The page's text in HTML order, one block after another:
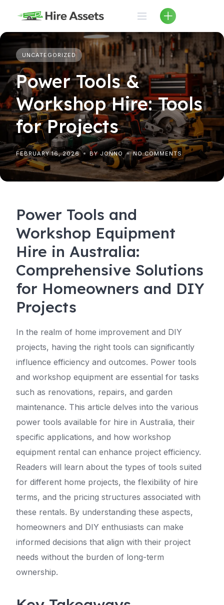
content
UNCATEGORIZED
Power Tools &
Workshop Hire: Tools
for Projects
FEBRUARY 16, 2026 BY JONNO NO COMMENTS
Power Tools and
Workshop Equipment
Hire in Australia:
Comprehensive Solutions
for Homeowners and DIY
Projects
In the realm of home improvement and DIY
projects, having the right tools can significantly
influence efficiency and outcomes. Power tools
and workshop equipment are essential for tasks
such as renovations, repairs, and garden
maintenance. This article delves into the various
power tools available for hire in Australia, their
specific applications, and how workshop
equipment rental can enhance project efficiency.
Readers will learn about the types of tools suited
for different home projects, the flexibility of hire
terms, and the pricing structures associated with
these rentals. By understanding these aspects,
homeowners and DIY enthusiasts can make
informed decisions that align with their project
needs without the burden of long-term
ownership.